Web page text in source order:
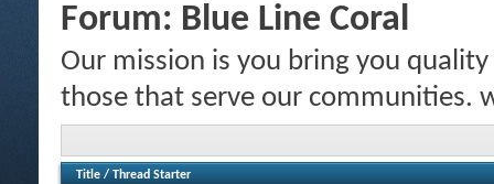
Forum: Blue Line Coral
Our mission is you bring you
those that serve our communities.
Title / Thread Starter